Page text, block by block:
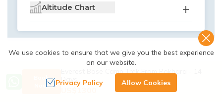
Book
Now
Everest Base Camp Trek From Pokhara - 14
Days
Altitude Chart
We use cookies to ensure that we give you the best experience
on our website.
Privacy Policy Allow Cookies